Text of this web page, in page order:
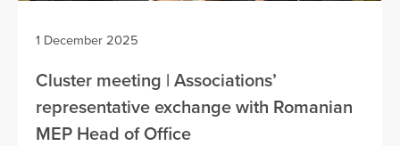
1 December 2025
Cluster meeting | Associations’
representative exchange with Romanian
MEP Head of Office